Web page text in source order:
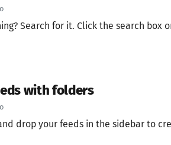
Search for it. Click the search box
with folders
drop your feeds in the sidebar to